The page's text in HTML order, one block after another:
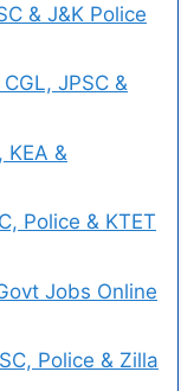
& J&K Police
JPSC &
&
Police & KTET
Jobs Online
Police & Zilla